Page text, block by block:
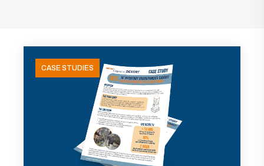
CASE STUDIES